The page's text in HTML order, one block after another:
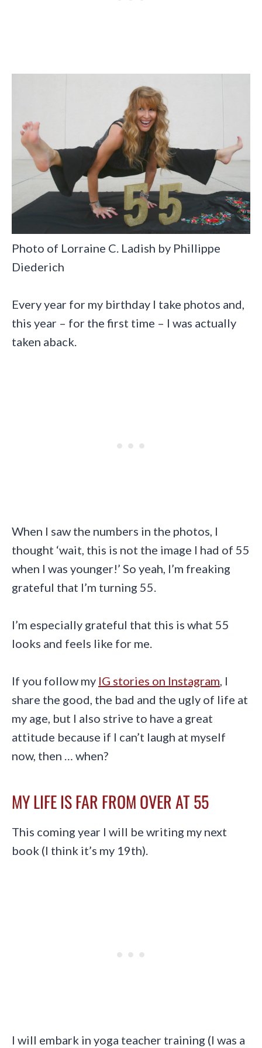
Photo of Lorraine C. Ladish by Phillippe
Diederich
Every year for my birthday I take photos and,
this year – for the first time – I was actually
taken aback.
When I saw the numbers in the photos, I
thought ‘wait, this is not the image I had of 55
when I was younger!’ So yeah, I’m freaking
grateful that I’m turning 55.
I’m especially grateful that this is what 55
looks and feels like for me.
If you follow my IG stories on Instagram, I
share the good, the bad and the ugly of life at
my age, but I also strive to have a great
attitude because if I can’t laugh at myself
now, then … when?
MY LIFE IS FAR FROM OVER AT 55
This coming year I will be writing my next
book (I think it’s my 19th).
I will embark in yoga teacher training (I was a